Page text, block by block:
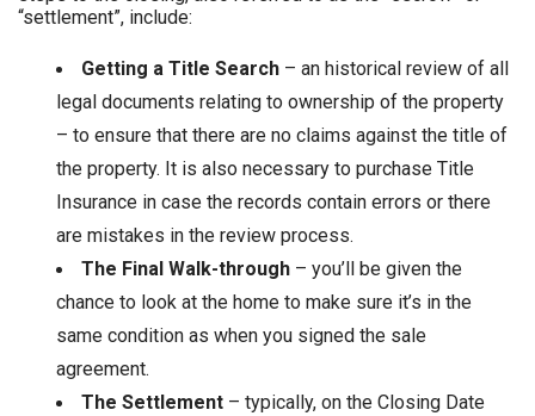
“settlement”, include:
Getting a Title Search – an historical review of all
legal documents relating to ownership of the property
– to ensure that there are no claims against the title of
the property. It is also necessary to purchase Title
Insurance in case the records contain errors or there
are mistakes in the review process.
The Final Walk-through – you’ll be given the
chance to look at the home to make sure it’s in the
same condition as when you signed the sale
agreement.
The Settlement – typically, on the Closing Date